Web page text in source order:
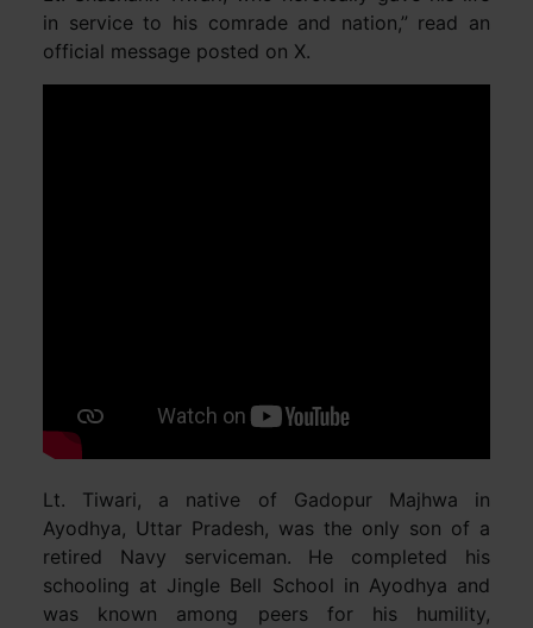
in service to his comrade and nation,” read an
official message posted on X.
Lt. Tiwari, a native of Gadopur Majhwa in
Ayodhya, Uttar Pradesh, was the only son of a
retired Navy serviceman. He completed his
schooling at Jingle Bell School in Ayodhya and
was known among peers for his humility,